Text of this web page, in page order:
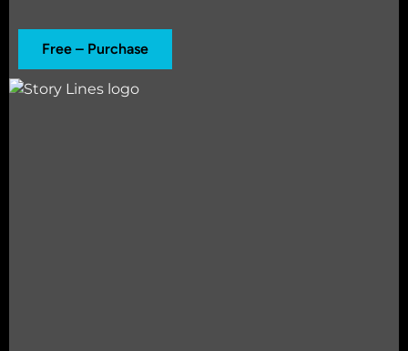
Free – Purchase